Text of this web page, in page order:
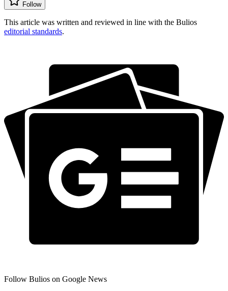
Follow
This article was written and reviewed in line with the Bulios
editorial standards.
Follow Bulios on Google News